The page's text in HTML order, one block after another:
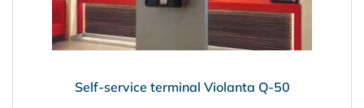
Self-service terminal Violanta Q-50